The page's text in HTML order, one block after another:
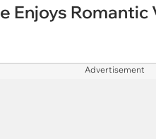
Enjoys
Advertisement